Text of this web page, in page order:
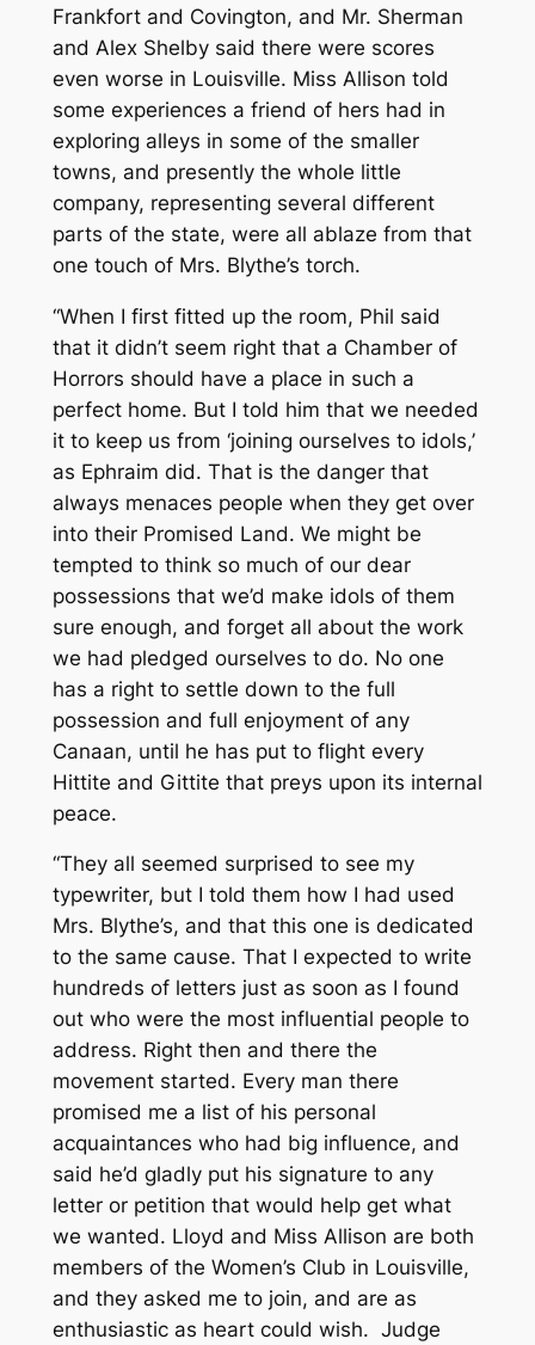
Frankfort and Covington, and Mr. Sherman
and Alex Shelby said there were scores
even worse in Louisville. Miss Allison told
some experiences a friend of hers had in
exploring alleys in some of the smaller
towns, and presently the whole little
company, representing several different
parts of the state, were all ablaze from that
one touch of Mrs. Blythe’s torch.
“When I first fitted up the room, Phil said
that it didn’t seem right that a Chamber of
Horrors should have a place in such a
perfect home. But I told him that we needed
it to keep us from ‘joining ourselves to idols,’
as Ephraim did. That is the danger that
always menaces people when they get over
into their Promised Land. We might be
tempted to think so much of our dear
possessions that we’d make idols of them
sure enough, and forget all about the work
we had pledged ourselves to do. No one
has a right to settle down to the full
possession and full enjoyment of any
Canaan, until he has put to flight every
Hittite and Gittite that preys upon its internal
peace.
“They all seemed surprised to see my
typewriter, but I told them how I had used
Mrs. Blythe’s, and that this one is dedicated
to the same cause. That I expected to write
hundreds of letters just as soon as I found
out who were the most influential people to
address. Right then and there the
movement started. Every man there
promised me a list of his personal
acquaintances who had big influence, and
said he’d gladly put his signature to any
letter or petition that would help get what
we wanted. Lloyd and Miss Allison are both
members of the Women’s Club in Louisville,
and they asked me to join, and are as
enthusiastic as heart could wish. Judge